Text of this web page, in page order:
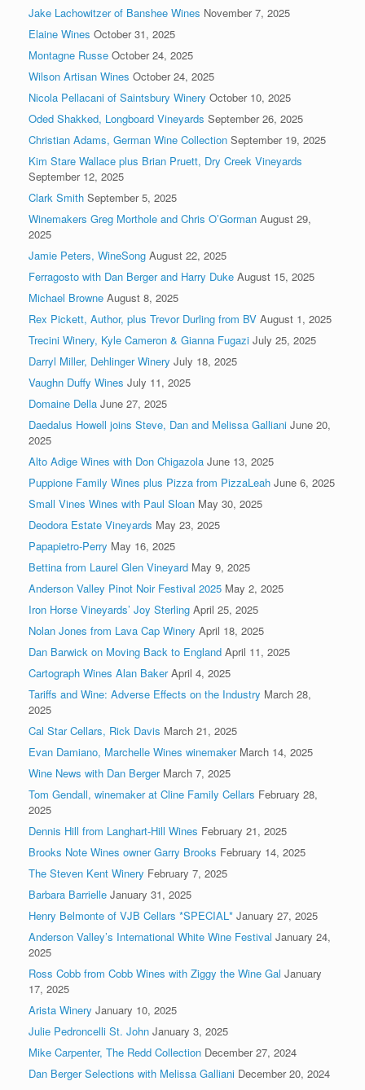
Jake Lachowitzer of Banshee Wines November 7, 2025
Elaine Wines October 31, 2025
Montagne Russe October 24, 2025
Wilson Artisan Wines October 24, 2025
Nicola Pellacani of Saintsbury Winery October 10, 2025
Oded Shakked, Longboard Vineyards September 26, 2025
Christian Adams, German Wine Collection September 19, 2025
Kim Stare Wallace plus Brian Pruett, Dry Creek Vineyards
September 12, 2025
Clark Smith September 5, 2025
Winemakers Greg Morthole and Chris O’Gorman August 29,
2025
Jamie Peters, WineSong August 22, 2025
Ferragosto with Dan Berger and Harry Duke August 15, 2025
Michael Browne August 8, 2025
Rex Pickett, Author, plus Trevor Durling from BV August 1, 2025
Trecini Winery, Kyle Cameron & Gianna Fugazi July 25, 2025
Darryl Miller, Dehlinger Winery July 18, 2025
Vaughn Duffy Wines July 11, 2025
Domaine Della June 27, 2025
Daedalus Howell joins Steve, Dan and Melissa Galliani June 20,
2025
Alto Adige Wines with Don Chigazola June 13, 2025
Puppione Family Wines plus Pizza from PizzaLeah June 6, 2025
Small Vines Wines with Paul Sloan May 30, 2025
Deodora Estate Vineyards May 23, 2025
Papapietro-Perry May 16, 2025
Bettina from Laurel Glen Vineyard May 9, 2025
Anderson Valley Pinot Noir Festival 2025 May 2, 2025
Iron Horse Vineyards’ Joy Sterling April 25, 2025
Nolan Jones from Lava Cap Winery April 18, 2025
Dan Barwick on Moving Back to England April 11, 2025
Cartograph Wines Alan Baker April 4, 2025
Tariffs and Wine: Adverse Effects on the Industry March 28,
2025
Cal Star Cellars, Rick Davis March 21, 2025
Evan Damiano, Marchelle Wines winemaker March 14, 2025
Wine News with Dan Berger March 7, 2025
Tom Gendall, winemaker at Cline Family Cellars February 28,
2025
Dennis Hill from Langhart-Hill Wines February 21, 2025
Brooks Note Wines owner Garry Brooks February 14, 2025
The Steven Kent Winery February 7, 2025
Barbara Barrielle January 31, 2025
Henry Belmonte of VJB Cellars *SPECIAL* January 27, 2025
Anderson Valley’s International White Wine Festival January 24,
2025
Ross Cobb from Cobb Wines with Ziggy the Wine Gal January
17, 2025
Arista Winery January 10, 2025
Julie Pedroncelli St. John January 3, 2025
Mike Carpenter, The Redd Collection December 27, 2024
Dan Berger Selections with Melissa Galliani December 20, 2024